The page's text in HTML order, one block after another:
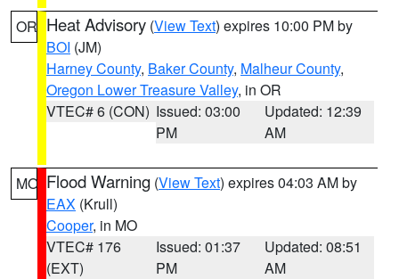
OR Heat Advisory (View Text) expires 10:00 PM by
BOI (JM)
Harney County, Baker County, Malheur County,
Oregon Lower Treasure Valley, in OR
VTEC# 6 (CON) Issued: 03:00
PM
Updated: 12:39
AM
MO Flood Warning (View Text) expires 04:03 AM by
EAX (Krull)
Cooper, in MO
VTEC# 176
(EXT)
Issued: 01:37
PM
Updated: 08:51
AM